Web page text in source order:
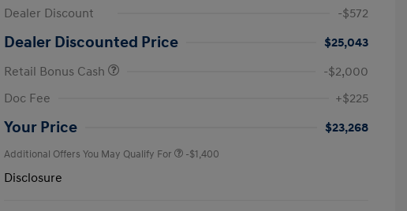
Dealer Discount
-$572
Dealer Discounted Price
$25,043
Retail Bonus Cash
-$2,000
Doc Fee
+$225
Your Price $23,268
Additional Offers You May Qualify For -$1,400
Disclosure